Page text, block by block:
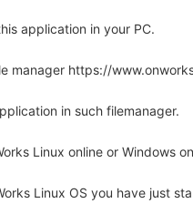
application in your PC.
manager https://
in such filemanager.
Linux online or Windows
Linux OS you have just